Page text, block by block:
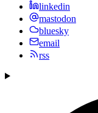
linkedin
mastodon
bluesky
email
rss